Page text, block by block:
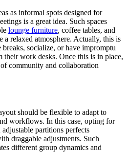
as informal spots designed for
is a great idea. Such spaces
lounge furniture, coffee tables, and
a relaxed atmosphere. Actually, this is
breaks, socialize, or have impromptu
their work desks. Once this is in place,
community and collaboration
should be flexible to adapt to
workflows. In this case, opting for
partitions perfects
draggable adjustments. Such
different group dynamics and